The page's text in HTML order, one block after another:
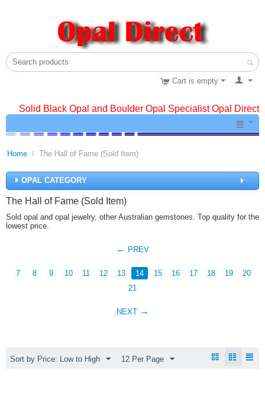
Cart is empty
Solid Black Opal and Boulder Opal Specialist Opal Direct
Home / The Hall of Fame (Sold Item)
OPAL CATEGORY
The Hall of Fame (Sold Item)
Sold opal and opal jewelry, other Australian gemstones. Top quality for the
lowest price.
PREV
7 8 9 10 11 12 13 14 15 16 17 18 19
20
21
NEXT
Sort by Price: Low to High 12 Per Page